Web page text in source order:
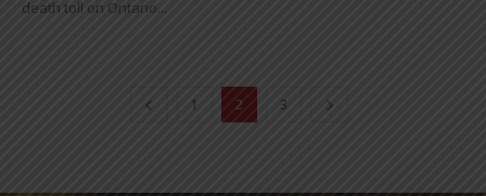
death toll on Ontario...
1 2 3